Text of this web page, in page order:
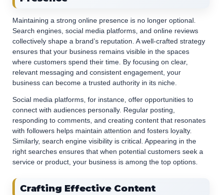
Maintaining a strong online presence is no longer optional.
Search engines, social media platforms, and online reviews
collectively shape a brand’s reputation. A well-crafted strategy
ensures that your business remains visible in the spaces
where customers spend their time. By focusing on clear,
relevant messaging and consistent engagement, your
business can become a trusted authority in its niche.
Social media platforms, for instance, offer opportunities to
connect with audiences personally. Regular posting,
responding to comments, and creating content that resonates
with followers helps maintain attention and fosters loyalty.
Similarly, search engine visibility is critical. Appearing in the
right searches ensures that when potential customers seek a
service or product, your business is among the top options.
Crafting Effective Content